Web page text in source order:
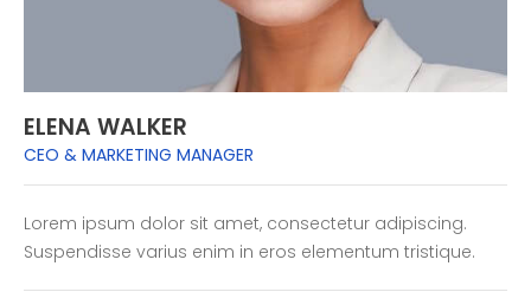
ELENA WALKER
CEO & MARKETING MANAGER
Lorem ipsum dolor sit amet, consectetur adipiscing.
Suspendisse varius enim in eros elementum tristique.